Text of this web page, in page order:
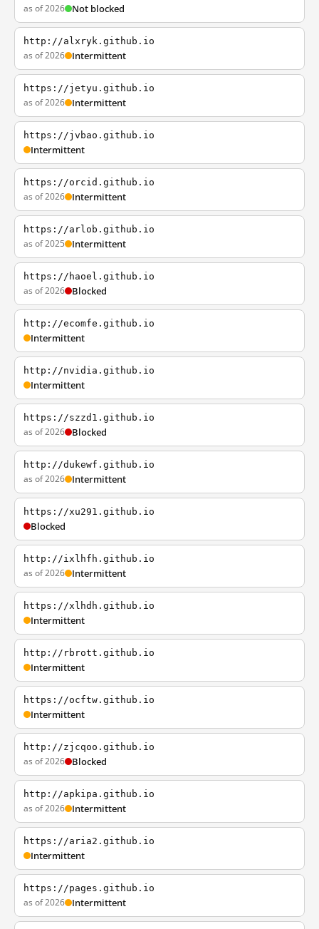
as of 2026 Not blocked
http://alxryk.github.io
as of 2026 Intermittent
https://jetyu.github.io
as of 2026 Intermittent
https://jvbao.github.io
Intermittent
https://orcid.github.io
as of 2026 Intermittent
https://arlob.github.io
as of 2025 Intermittent
https://haoel.github.io
as of 2026 Blocked
http://ecomfe.github.io
Intermittent
http://nvidia.github.io
Intermittent
https://szzd1.github.io
as of 2026 Blocked
http://dukewf.github.io
as of 2026 Intermittent
https://xu291.github.io
Blocked
http://ixlhfh.github.io
as of 2026 Intermittent
https://xlhdh.github.io
Intermittent
http://rbrott.github.io
Intermittent
https://ocftw.github.io
Intermittent
http://zjcqoo.github.io
as of 2026 Blocked
http://apkipa.github.io
as of 2026 Intermittent
https://aria2.github.io
Intermittent
https://pages.github.io
as of 2026 Intermittent